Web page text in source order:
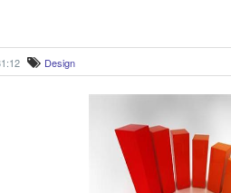
Design